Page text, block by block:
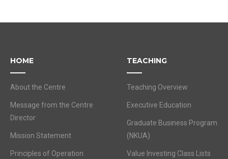
HOME
About the Centre
Message from the Centre
Director
Mission Statement
Principles of Operation
TEACHING
Teaching Overview
Executive Education
Graduate Business Program
(NKUA)
Value Investing Class Lists